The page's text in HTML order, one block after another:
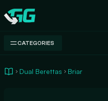
Swap.gg
CATEGORIES
Dual Berettas Briar